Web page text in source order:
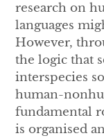
research on
languages
However,
the logic that
interspecies
human-
fundamental
is organised